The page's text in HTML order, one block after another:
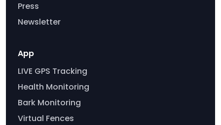
Press
Newsletter
App
LIVE GPS Tracking
Health Monitoring
Bark Monitoring
Virtual Fences